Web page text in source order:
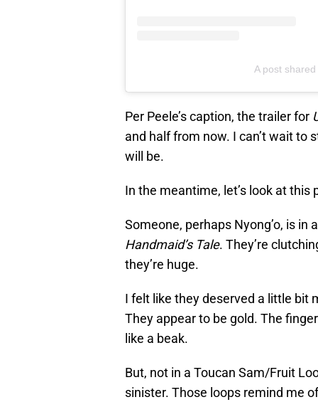
A post
Per Peele’s caption, the trailer for
and half from now. I can’t wait to
will be.
In the meantime, let’s look at this
Someone, perhaps Nyong’o, is
Handmaid’s Tale. They’re
they’re huge.
I felt like they deserved a little bit
They appear to be gold. The
like a beak.
But, not in a Toucan Sam/Fruit
sinister. Those loops remind me